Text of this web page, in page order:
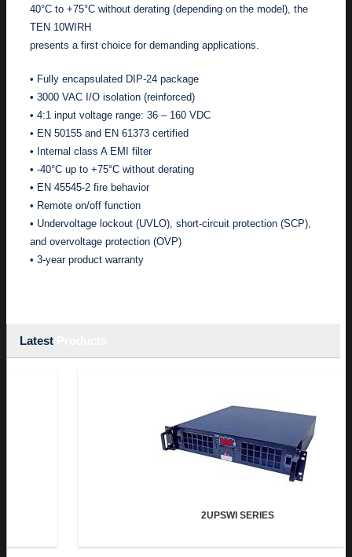
40°C to +75°C without derating (depending on the model), the
TEN 10WIRH
presents a first choice for demanding applications.
• Fully encapsulated DIP-24 package
• 3000 VAC I/O isolation (reinforced)
• 4:1 input voltage range: 36 – 160 VDC
• EN 50155 and EN 61373 certified
• Internal class A EMI filter
• -40°C up to +75°C without derating
• EN 45545-2 fire behavior
• Remote on/off function
• Undervoltage lockout (UVLO), short-circuit protection (SCP),
and overvoltage protection (OVP)
• 3-year product warranty
Latest
2UPSWI SERIES